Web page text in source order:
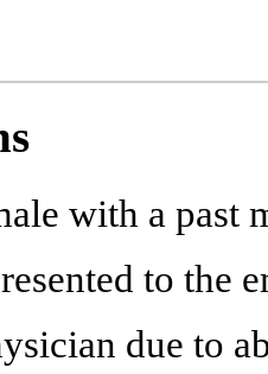
with a past
to the
due to